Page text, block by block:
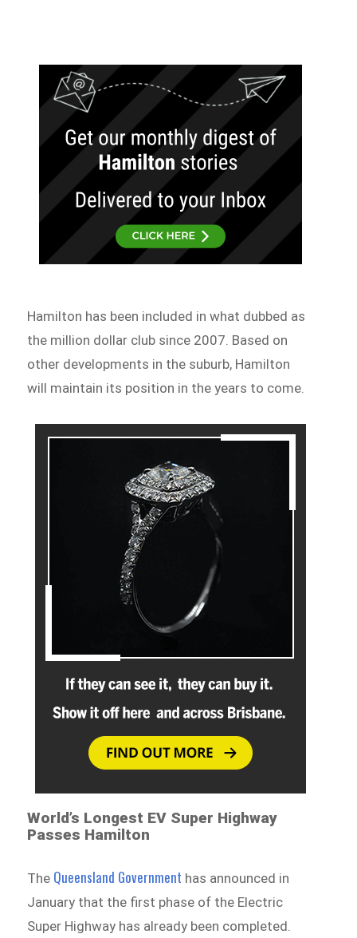
Hamilton has been included in what dubbed as
the million dollar club since 2007. Based on
other developments in the suburb, Hamilton
will maintain its position in the years to come.
World’s Longest EV Super Highway
Passes Hamilton
The Queensland Government has announced in
January that the first phase of the Electric
Super Highway has already been completed.